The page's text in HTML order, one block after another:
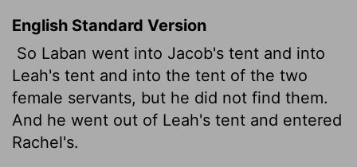
English Standard Version
So Laban went into Jacob's tent and into
Leah's tent and into the tent of the two
female servants, but he did not find them.
And he went out of Leah's tent and entered
Rachel's.